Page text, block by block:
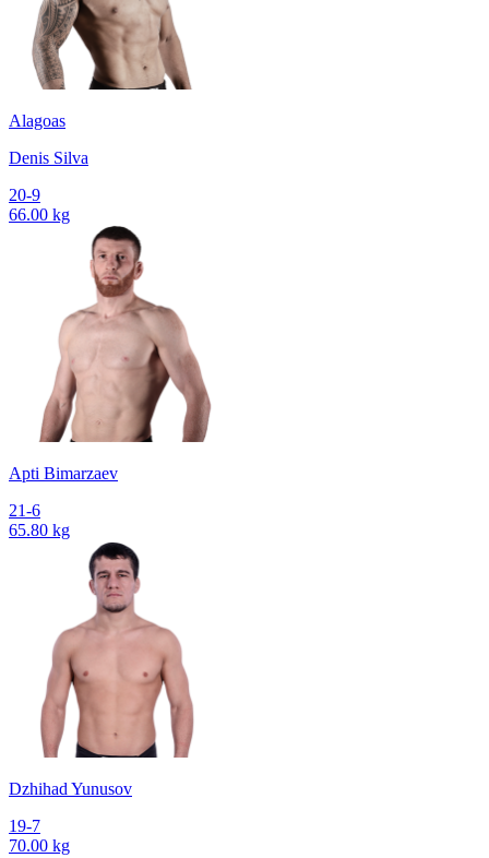
Alagoas
Denis Silva
20-9
66.00 kg
Apti Bimarzaev
21-6
65.80 kg
Dzhihad Yunusov
19-7
70.00 kg